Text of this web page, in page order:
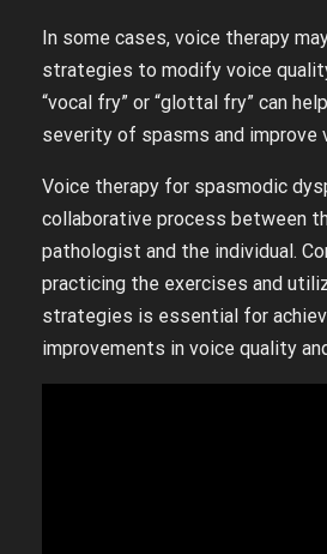
In some cases, voice therapy
strategies to modify voice
“vocal fry” or “glottal fry” can
severity of spasms and improve
Voice therapy for spasmodic
collaborative process between
pathologist and the individual.
practicing the exercises and
strategies is essential for
improvements in voice quality